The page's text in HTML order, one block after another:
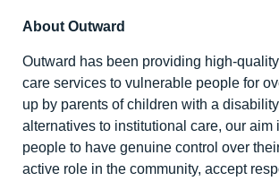
About Outward
Outward has been providing high-
care services to vulnerable people for
up by parents of children with a
alternatives to institutional care, our aim
people to have genuine control over
active role in the community, accept